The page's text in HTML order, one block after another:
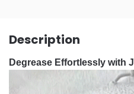
Description
Degrease Effortlessly with